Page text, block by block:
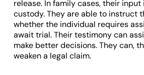
release. In family cases, their
custody. They are able to instruct
whether the individual requires
await trial. Their testimony can
make better decisions. They can,
weaken a legal claim.